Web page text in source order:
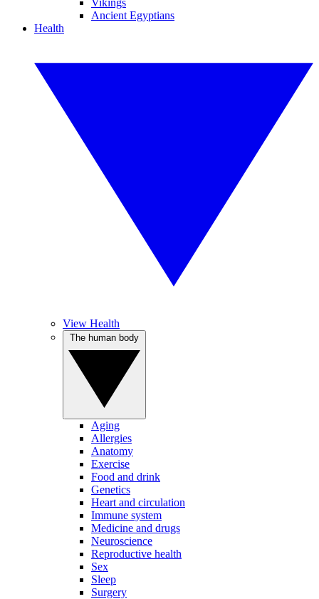
Vikings
Ancient Egyptians
Health
View Health
Aging
Allergies
Anatomy
Exercise
Food and drink
Genetics
Heart and circulation
Immune system
Medicine and drugs
Neuroscience
Reproductive health
Sex
Sleep
Surgery